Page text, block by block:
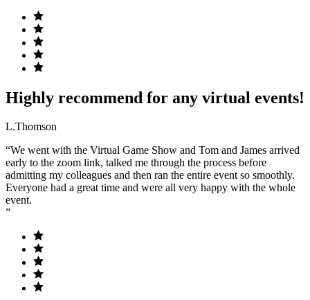
Highly recommend for any virtual events!
L.Thomson
“We went with the Virtual Game Show and Tom and James arrived
early to the zoom link, talked me through the process before
admitting my colleagues and then ran the entire event so smoothly.
Everyone had a great time and were all very happy with the whole
event.
”